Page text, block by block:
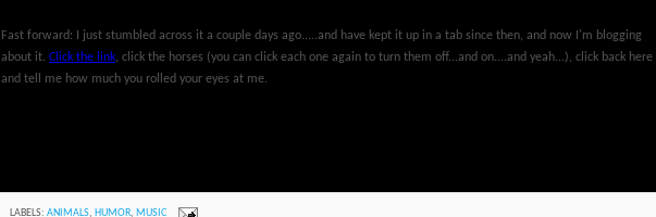
Fast forward: I just stumbled across it a couple days ago.....and have kept it up in a tab since then, and now I'm blogging
about it. Click the link, click the horses (you can click each one again to turn them off...and on....and yeah...), click back here
and tell me how much you rolled your eyes at me.
LABELS: ANIMALS, HUMOR, MUSIC